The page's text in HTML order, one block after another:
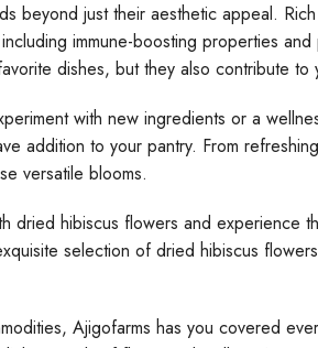
beyond just their aesthetic appeal.
immune-boosting properties
dishes, but they also contribute to
with new ingredients or a
addition to your pantry. From
versatile blooms.
dried hibiscus flowers and experience
selection of dried hibiscus
Ajigofarms has you covered